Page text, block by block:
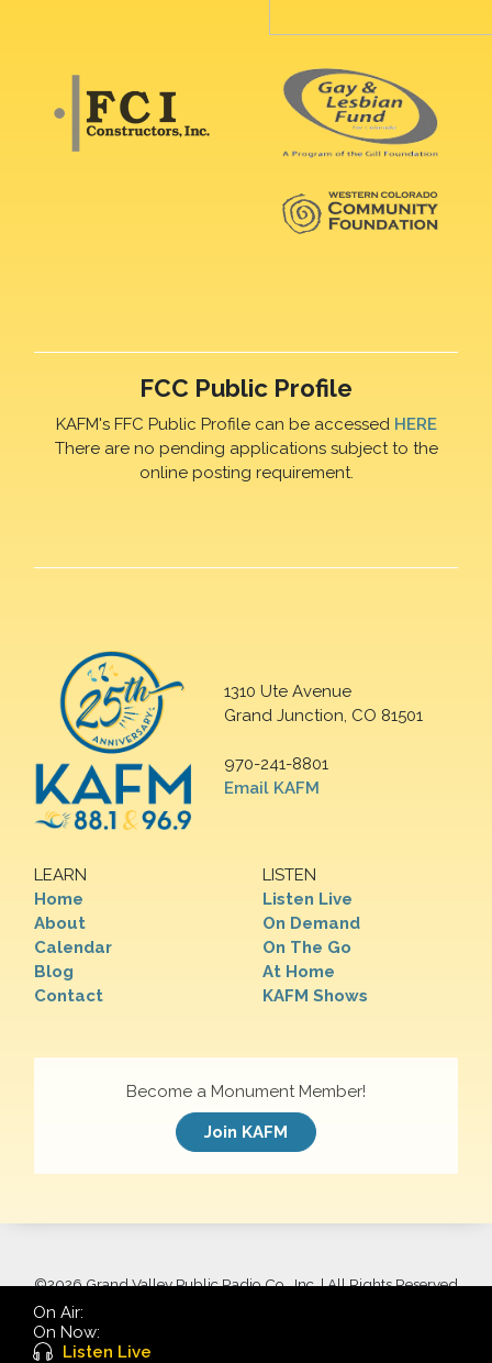
FCC Public Profile
KAFM's FFC Public Profile can be accessed HERE
There are no pending applications subject to the
online posting requirement.
1310 Ute Avenue
Grand Junction, CO 81501
970-241-8801
Email KAFM
LEARN
Home
About
Calendar
Blog
Contact
LISTEN
Listen Live
On Demand
On The Go
At Home
KAFM Shows
Become a Monument Member!
Join KAFM
©2026 Grand Valley Public Radio Co., Inc. | All Rights Reserved
On Air:
On Now:
Listen Live